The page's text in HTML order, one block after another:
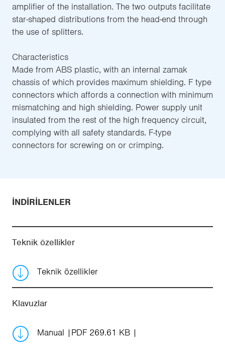
amplifier of the installation. The two outputs facilitate
star-shaped distributions from the head-end through
the use of splitters.
Characteristics
Made from ABS plastic, with an internal zamak
chassis of which provides maximum shielding. F type
connectors which affords a connection with minimum
mismatching and high shielding. Power supply unit
insulated from the rest of the high frequency circuit,
complying with all safety standards. F-type
connectors for screwing on or crimping.
İNDIRILENLER
Teknik özellikler
Teknik özellikler
Klavuzlar
Manual PDF 269.61 KB